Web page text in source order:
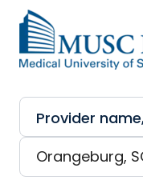
Skip to main content